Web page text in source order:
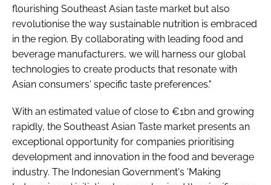
flourishing Southeast Asian taste market but also
revolutionise the way sustainable nutrition is embraced
in the region. By collaborating with leading food and
beverage manufacturers, we will harness our global
technologies to create products that resonate with
Asian consumers' specific taste preferences."
With an estimated value of close to €1bn and growing
rapidly, the Southeast Asian Taste market presents an
exceptional opportunity for companies prioritising
development and innovation in the food and beverage
industry. The Indonesian Government's 'Making